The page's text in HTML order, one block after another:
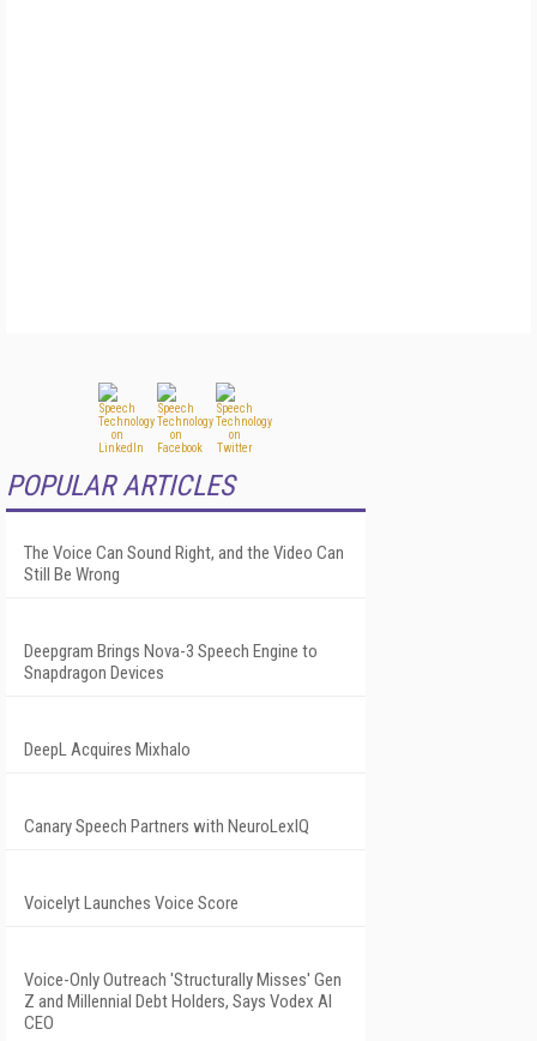
POPULAR ARTICLES
The Voice Can Sound Right, and the Video Can
Still Be Wrong
Deepgram Brings Nova-3 Speech Engine to
Snapdragon Devices
DeepL Acquires Mixhalo
Canary Speech Partners with NeuroLexIQ
Voicelyt Launches Voice Score
Voice-Only Outreach 'Structurally Misses' Gen
Z and Millennial Debt Holders, Says Vodex AI
CEO